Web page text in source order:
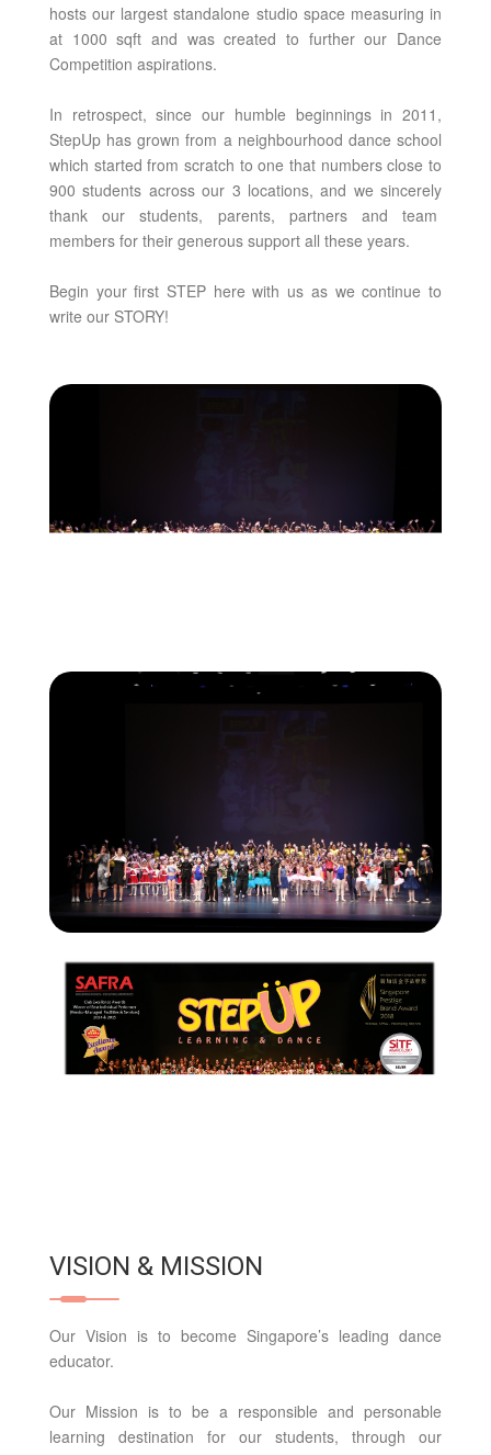
hosts our largest standalone studio space measuring in
at 1000 sqft and was created to further our Dance
Competition aspirations.
In retrospect, since our humble beginnings in 2011,
StepUp has grown from a neighbourhood dance school
which started from scratch to one that numbers close to
900 students across our 3 locations, and we sincerely
thank our students, parents, partners and team
members for their generous support all these years.
Begin your first STEP here with us as we continue to
write our STORY!
VISION & MISSION
Our Vision is to become Singapore’s leading dance
educator.
Our Mission is to be a responsible and personable
learning destination for our students, through our